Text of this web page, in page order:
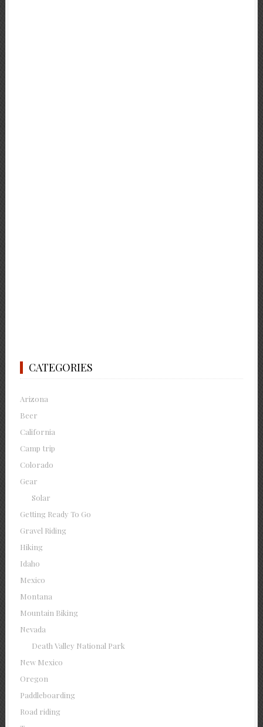
CATEGORIES
Arizona
Beer
California
Camp trip
Colorado
Gear
Solar
Getting Ready To Go
Gravel Riding
Hiking
Idaho
Mexico
Montana
Mountain Biking
Nevada
Death Valley National Park
New Mexico
Oregon
Paddleboarding
Road riding